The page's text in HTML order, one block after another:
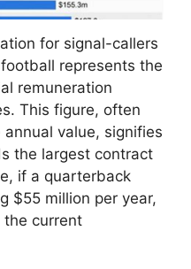
for signal-callers
represents the
remuneration
This figure, often
value, signifies
the largest contract
if a quarterback
$55 million per year,
the current